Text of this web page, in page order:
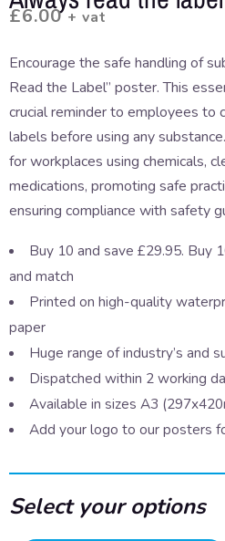
£6.00 + vat
Encourage the safe handling of
Read the Label” poster. This
crucial reminder to employees to
labels before using any
for workplaces using chemicals,
medications, promoting safe
ensuring compliance with safety
Buy 10 and save £29.95. Buy
and match
Printed on high-quality
paper
Huge range of industry’s and
Dispatched within 2 working
Available in sizes A3
Add your logo to our posters
Select your options